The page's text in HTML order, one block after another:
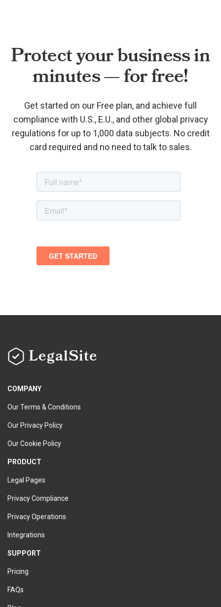
Protect your business in
minutes — for free!
Get started on our Free plan, and achieve full
compliance with U.S., E.U., and other global privacy
regulations for up to 1,000 data subjects. No credit
card required and no need to talk to sales.
LegalSite
COMPANY
Our Terms & Conditions
Our Privacy Policy
Our Cookie Policy
PRODUCT
Legal Pages
Privacy Compliance
Privacy Operations
Integrations
SUPPORT
Pricing
FAQs